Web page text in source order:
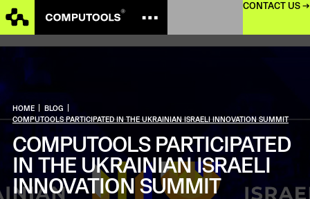
CONTACT US →
HOME BLOG
COMPUTOOLS PARTICIPATED IN THE UKRAINIAN ISRAELI INNOVATION SUMMIT
COMPUTOOLS PARTICIPATED
IN THE UKRAINIAN ISRAELI
INNOVATION SUMMIT